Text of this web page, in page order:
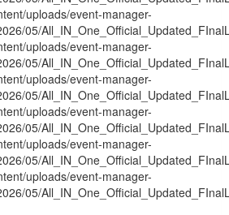
uploads/event-manager-
05/
uploads/event-manager-
05/
uploads/event-manager-
05/
uploads/event-manager-
05/
uploads/event-manager-
05/
uploads/event-manager-
05/